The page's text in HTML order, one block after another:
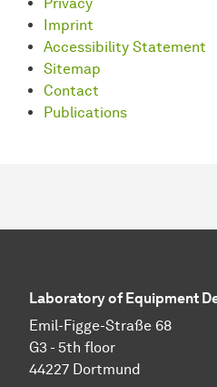
Imprint
Accessibility Statement
Sitemap
Contact
Publications
Laboratory of Equipment
Emil-Figge-Straße 68
G3 - 5th floor
44227 Dortmund